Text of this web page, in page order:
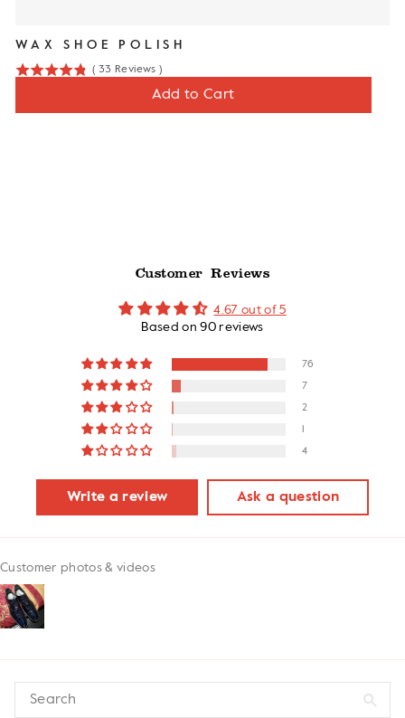
WAX SHOE POLISH
( 33 Reviews )
Add to Cart
Customer Reviews
4.67 out of 5
Based on 90 reviews
76
7
2
4
Write a review Ask a question
Customer photos & videos